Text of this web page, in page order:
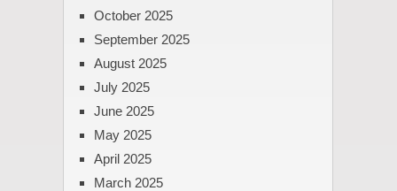
October 2025
September 2025
August 2025
July 2025
June 2025
May 2025
April 2025
March 2025